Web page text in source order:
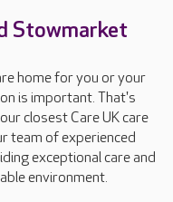
Stowmarket
home for you or your
is important. That's
closest Care UK care
team of experienced
exceptional care and
environment.